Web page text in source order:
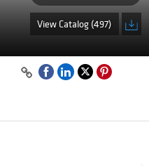
View Catalog (497)